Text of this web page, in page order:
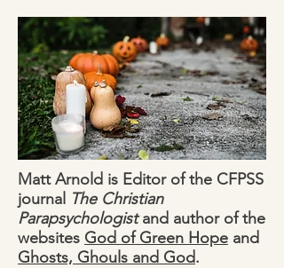
Matt Arnold is Editor of the CFPSS
journal The Christian
Parapsychologistand author of the
websites God of Green Hope and
Ghosts, Ghouls and God.